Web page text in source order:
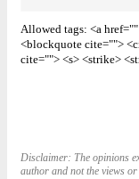
Allowed tags: <a
<blockquote cite="">
cite=""> <s> <strike>
Disclaimer: The opinions
author and not the views